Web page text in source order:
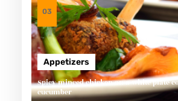
A
N
T
A
G
E
03
Appetizers
Spicy minced chicken on a white plate
cucumber